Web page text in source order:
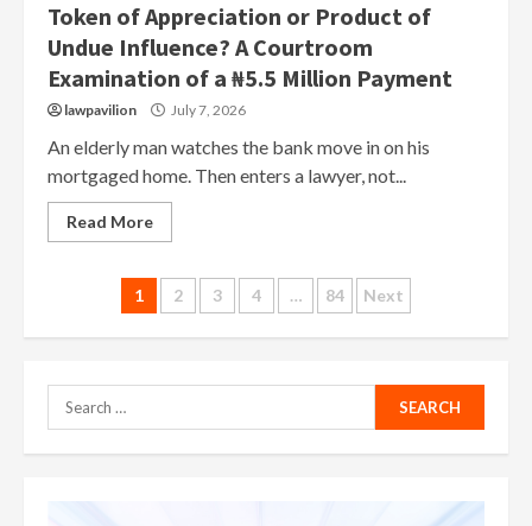
Token of Appreciation or Product of
Undue Influence? A Courtroom
Examination of a ₦5.5 Million Payment
lawpavilion July 7, 2026
An elderly man watches the bank move in on his
mortgaged home. Then enters a lawyer, not...
Read More
Posts
pagination
1 2 3 4 … 84 Next
Search
for: